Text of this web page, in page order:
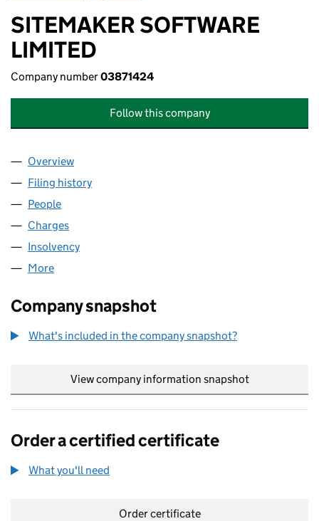
SITEMAKER SOFTWARE
LIMITED
Company number03871424
Follow this company
Company
Overview
Filing history
People
Charges
Insolvency
More
Company snapshot
What's included in the company snapshot?
View company information snapshot
Order a certified certificate
What you'll need
Order certificate